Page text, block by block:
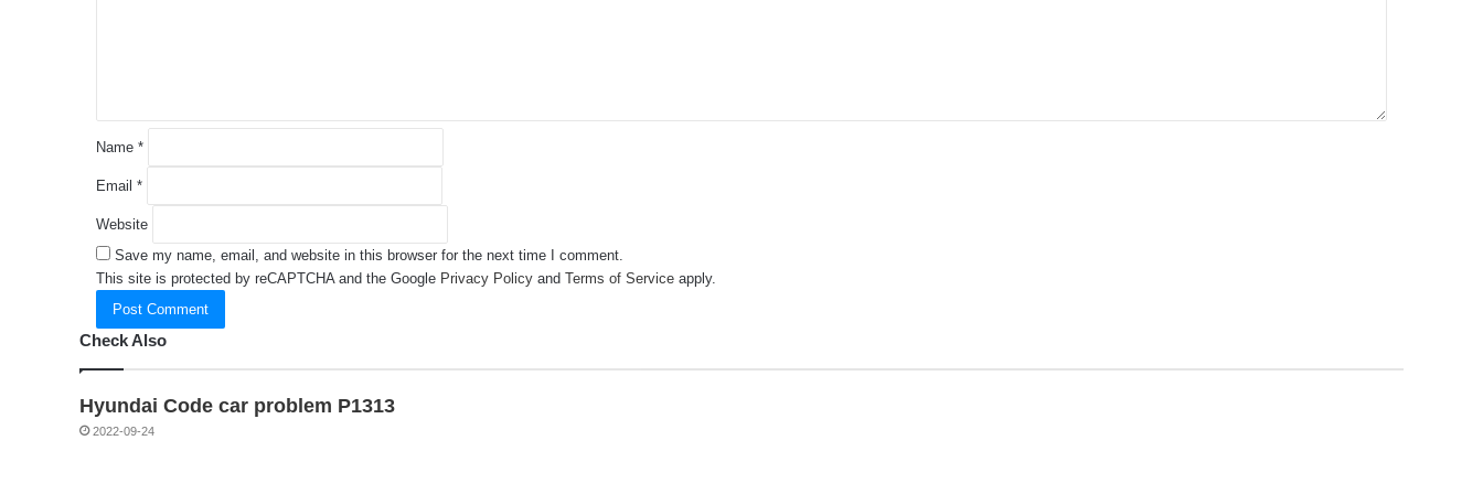
Name *
Email *
Website
Save my name, email, and website in this browser for the next time I comment.
This site is protected by reCAPTCHA and the Google Privacy Policy and Terms of Service apply.
Check Also
Hyundai Code car problem P1313
2022-09-24